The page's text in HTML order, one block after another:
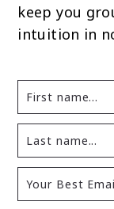
keep you
intuition in